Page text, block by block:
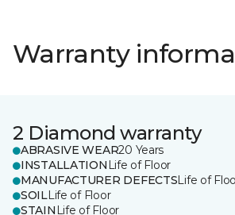
Warranty
2 Diamond warranty
ABRASIVE WEAR20 Years
INSTALLATION Life of Floor
MANUFACTURER DEFECTSLife of
SOILLife of Floor
STAIN Life of Floor